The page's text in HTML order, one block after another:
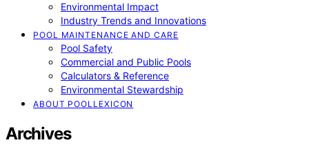
Environmental Impact
Industry Trends and Innovations
POOL MAINTENANCE AND CARE
Pool Safety
Commercial and Public Pools
Calculators & Reference
Environmental Stewardship
ABOUT POOLLEXICON
Archives